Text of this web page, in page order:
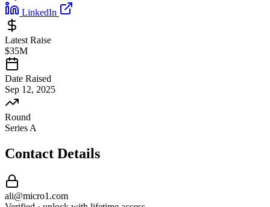
LinkedIn
Latest Raise
$35M
Date Raised
Sep 12, 2025
Round
Series A
Contact Details
ali@micro1 .com